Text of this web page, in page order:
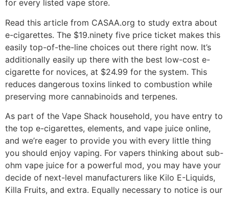
for every listed vape store.
Read this article from CASAA.org to study extra about
e-cigarettes. The $19.ninety five price ticket makes this
easily top-of-the-line choices out there right now. It’s
additionally easily up there with the best low-cost e-
cigarette for novices, at $24.99 for the system. This
reduces dangerous toxins linked to combustion while
preserving more cannabinoids and terpenes.
As part of the Vape Shack household, you have entry to
the top e-cigarettes, elements, and vape juice online,
and we’re eager to provide you with every little thing
you should enjoy vaping. For vapers thinking about sub-
ohm vape juice for a powerful mod, you may have your
decide of next-level manufacturers like Kilo E-Liquids,
Killa Fruits, and extra. Equally necessary to notice is our